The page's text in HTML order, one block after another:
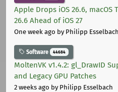
Apple Drops iOS 26.6, macOS
26.6 Ahead of iOS 27
One week ago by Philipp Esselbach
Software 44684
MoltenVK v1.4.2: gl_DrawID
and Legacy GPU Patches
2 weeks ago by Philipp Esselbach